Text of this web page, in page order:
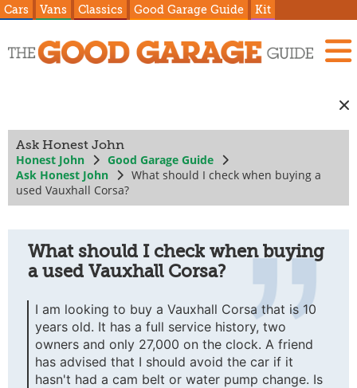
Cars Vans Classics Good Garage Guide Kit
Ask Honest John
Honest John
Good Garage Guide
Ask Honest John
What should I check when buying a
used Vauxhall Corsa?
What should I check when buying
a used Vauxhall Corsa?
I am looking to buy a Vauxhall Corsa that is 10
years old. It has a full service history, two
owners and only 27,000 on the clock. A friend
has advised that I should avoid the car if it
hasn't had a cam belt or water pump change. Is